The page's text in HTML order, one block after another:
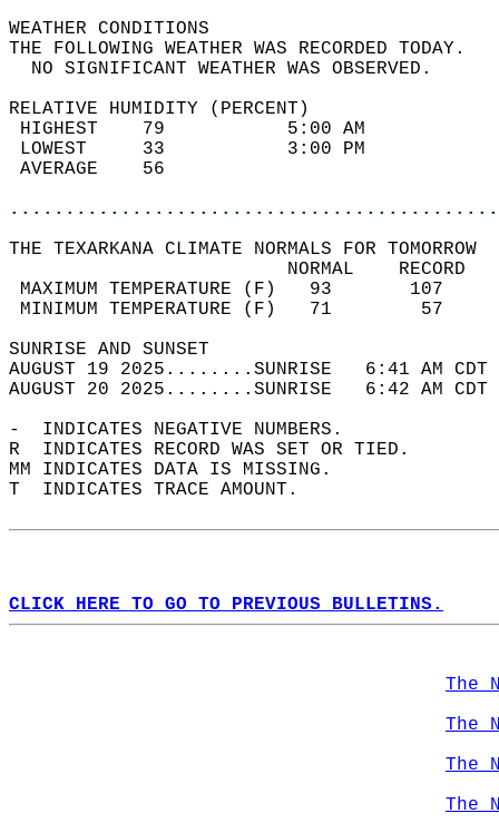
WEATHER
THE FOLLOWING WEATHER
NO SIGNIFICANT
RELATIVE HUMIDITY (PERCENT)
HIGHEST    79
LOWEST     33
THE TEXARKANA CLIMATE NORMALS FOR TOMORROW
MAXIMUM TEMPERATURE
MINIMUM TEMPERATURE
SUNRISE
AUGUST 19 2025........SUNRISE   6:41 AM
AUGUST 20 2025........SUNRISE   6:42 AM
-  INDICATES NEGATIVE NUMBERS.
R  INDICATES RECORD WAS SET OR TIED.
MM INDICATES DATA IS MISSING.
T  INDICATES TRACE AMOUNT.
CLICK HERE TO GO TO PREVIOUS BULLETINS.
The
The
The
The